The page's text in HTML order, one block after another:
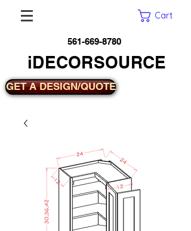
Cart
561-669-8780
iDECORSOURCE
GET A DESIGN/QUOTE